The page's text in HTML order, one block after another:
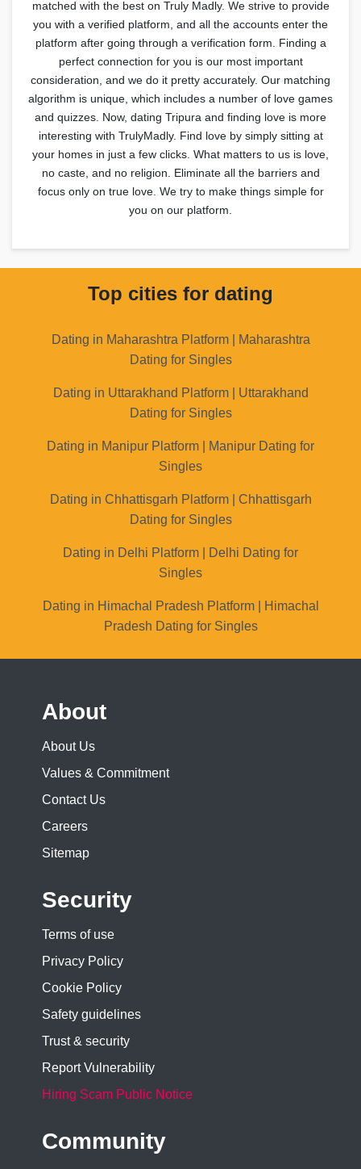
matched with the best on Truly Madly. We strive to provide
you with a verified platform, and all the accounts enter the
platform after going through a verification form. Finding a
perfect connection for you is our most important
consideration, and we do it pretty accurately. Our matching
algorithm is unique, which includes a number of love games
and quizzes. Now, dating Tripura and finding love is more
interesting with TrulyMadly. Find love by simply sitting at
your homes in just a few clicks. What matters to us is love,
no caste, and no religion. Eliminate all the barriers and
focus only on true love. We try to make things simple for
you on our platform.
Top cities for dating
Dating in Maharashtra Platform | Maharashtra
Dating for Singles
Dating in Uttarakhand Platform | Uttarakhand
Dating for Singles
Dating in Manipur Platform | Manipur Dating for
Singles
Dating in Chhattisgarh Platform | Chhattisgarh
Dating for Singles
Dating in Delhi Platform | Delhi Dating for
Singles
Dating in Himachal Pradesh Platform | Himachal
Pradesh Dating for Singles
About
About Us
Values & Commitment
Contact Us
Careers
Sitemap
Security
Terms of use
Privacy Policy
Cookie Policy
Safety guidelines
Trust & security
Report Vulnerability
Hiring Scam Public Notice
Community